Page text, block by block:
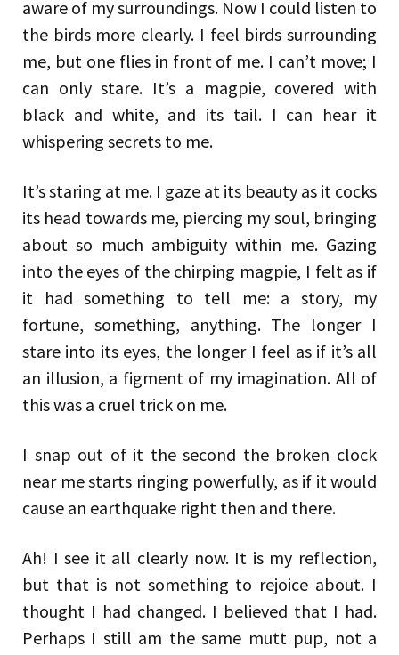
aware of my surroundings. Now I could listen to
the birds more clearly. I feel birds surrounding
me, but one flies in front of me. I can’t move; I
can only stare. It’s a magpie, covered with
black and white, and its tail. I can hear it
whispering secrets to me.
It’s staring at me. I gaze at its beauty as it cocks
its head towards me, piercing my soul, bringing
about so much ambiguity within me. Gazing
into the eyes of the chirping magpie, I felt as if
it had something to tell me: a story, my
fortune, something, anything. The longer I
stare into its eyes, the longer I feel as if it’s all
an illusion, a figment of my imagination. All of
this was a cruel trick on me.
I snap out of it the second the broken clock
near me starts ringing powerfully, as if it would
cause an earthquake right then and there.
Ah! I see it all clearly now. It is my reflection,
but that is not something to rejoice about. I
thought I had changed. I believed that I had.
Perhaps I still am the same mutt pup, not a